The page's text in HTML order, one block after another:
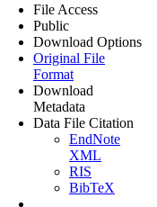
File Access
Public
Download Options
Original File
Format
Download
Metadata
Data File Citation
EndNote
XML
RIS
BibTeX